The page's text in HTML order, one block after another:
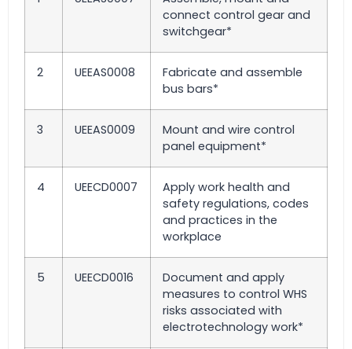
connect control gear and
switchgear*
2 UEEAS0008
Fabricate and assemble
bus bars*
3 UEEAS0009
Mount and wire control
panel equipment*
4 UEECD0007
Apply work health and
safety regulations, codes
and practices in the
workplace
5 UEECD0016
Document and apply
measures to control WHS
risks associated with
electrotechnology work*